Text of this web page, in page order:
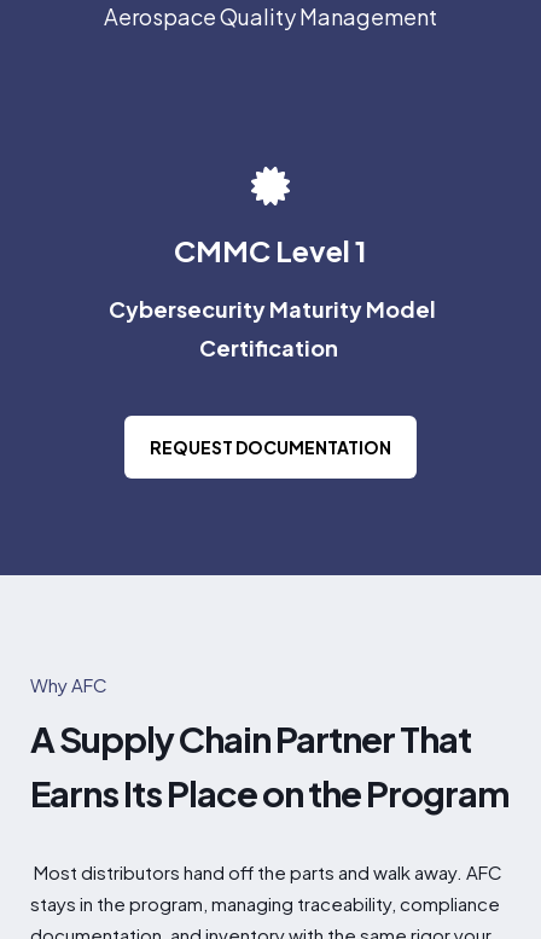
Aerospace Quality Management
CMMC Level 1
Cybersecurity Maturity Model
Certification
REQUEST DOCUMENTATION
Why AFC
A Supply Chain Partner That
Earns Its Place on the Program
Most distributors hand off the parts and walk away. AFC
stays in the program, managing traceability, compliance